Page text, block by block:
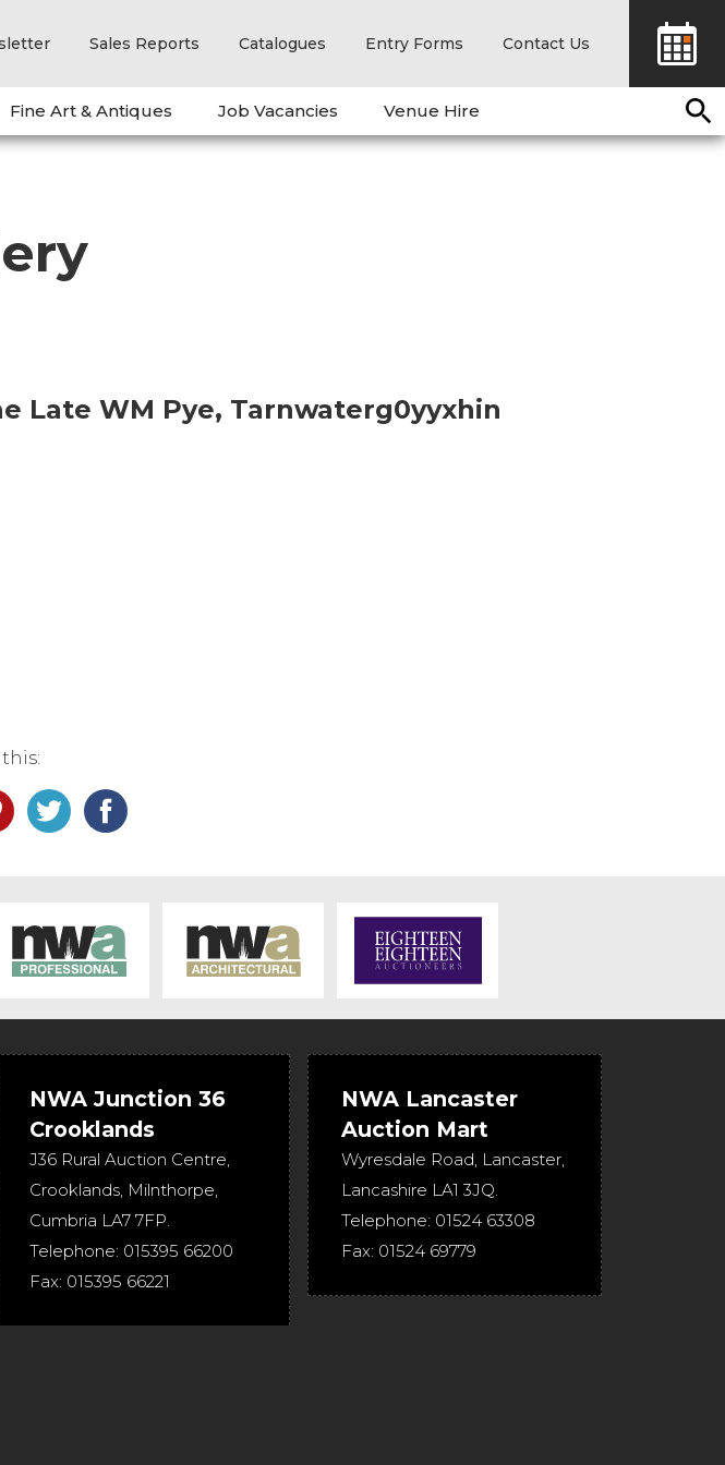
Sales Reports Catalogues Entry Forms Contact Us
Fine Art & Antiques Job Vacancies Venue Hire
Late WM Pye, Tarnwaterg0yyxhin
NWA Junction 36
Crooklands
J36 Rural Auction Centre,
Crooklands, Milnthorpe,
Cumbria LA7 7FP.
Telephone: 015395 66200
Fax: 015395 66221
NWA Lancaster
Auction Mart
Wyresdale Road, Lancaster,
Lancashire LA1 3JQ.
Telephone: 01524 63308
Fax: 01524 69779